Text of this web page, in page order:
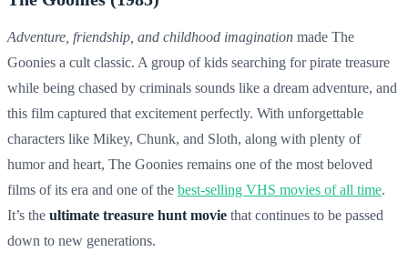
Adventure, friendship, and childhood imagination made The
Goonies a cult classic. A group of kids searching for pirate treasure
while being chased by criminals sounds like a dream adventure, and
this film captured that excitement perfectly. With unforgettable
characters like Mikey, Chunk, and Sloth, along with plenty of
humor and heart, The Goonies remains one of the most beloved
films of its era and one of the best-selling VHS movies of all time.
It’s the ultimate treasure hunt movie that continues to be passed
down to new generations.